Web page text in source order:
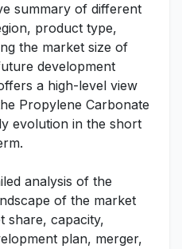
summary of different
product type,
the market size of
development
a high-level view
Propylene Carbonate
evolution in the short
analysis of the
of the market
share, capacity,
plan, merger,